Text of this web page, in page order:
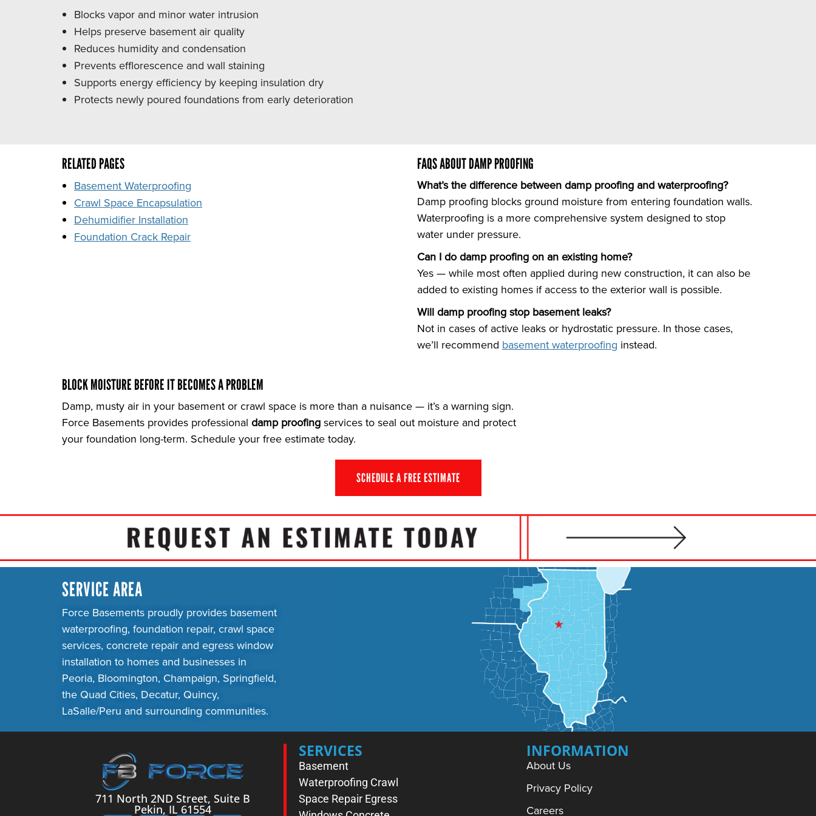
Blocks vapor and minor water intrusion
Helps preserve basement air quality
Reduces humidity and condensation
Prevents efflorescence and wall staining
Supports energy efficiency by keeping insulation dry
Protects newly poured foundations from early deterioration
RELATED PAGES
Basement Waterproofing
Crawl Space Encapsulation
Dehumidifier Installation
Foundation Crack Repair
FAQS ABOUT DAMP PROOFING
What’s the difference between damp proofing and waterproofing?
Damp proofing blocks ground moisture from entering foundation walls.
Waterproofing is a more comprehensive system designed to stop
water under pressure.
Can I do damp proofing on an existing home?
Yes — while most often applied during new construction, it can also be
added to existing homes if access to the exterior wall is possible.
Will damp proofing stop basement leaks?
Not in cases of active leaks or hydrostatic pressure. In those cases,
we’ll recommend basement waterproofing instead.
BLOCK MOISTURE BEFORE IT BECOMES A PROBLEM
Damp, musty air in your basement or crawl space is more than a nuisance — it’s a warning sign.
Force Basements provides professional damp proofingservices to seal out moisture and protect
your foundation long-term. Schedule your free estimate today.
SCHEDULE A FREE ESTIMATE
SERVICE AREA
Force Basements proudly provides basement
waterproofing, foundation repair, crawl space
services, concrete repair and egress window
installation to homes and businesses in
Peoria, Bloomington, Champaign, Springfield,
the Quad Cities, Decatur, Quincy,
LaSalle/Peru and surrounding communities.
711 North 2ND Street, Suite B
Pekin, IL 61554
SERVICES
Basement
Waterproofing Crawl
Space Repair Egress
INFORMATION
About Us
Privacy Policy
Careers